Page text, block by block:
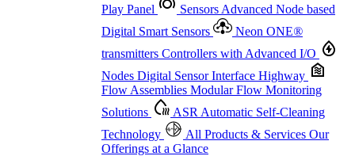
Play Panel
Sensors Advanced Node based
Digital Smart Sensors
Neon ONE®
transmitters Controllers with Advanced I/O
Nodes Digital Sensor Interface Highway
Flow Assemblies Modular Flow Monitoring
Solutions
ASR Automatic Self-Cleaning
Technology
All Products & Services Our
Offerings at a Glance